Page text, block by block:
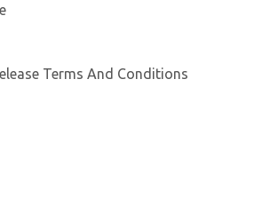
Terms And Conditions